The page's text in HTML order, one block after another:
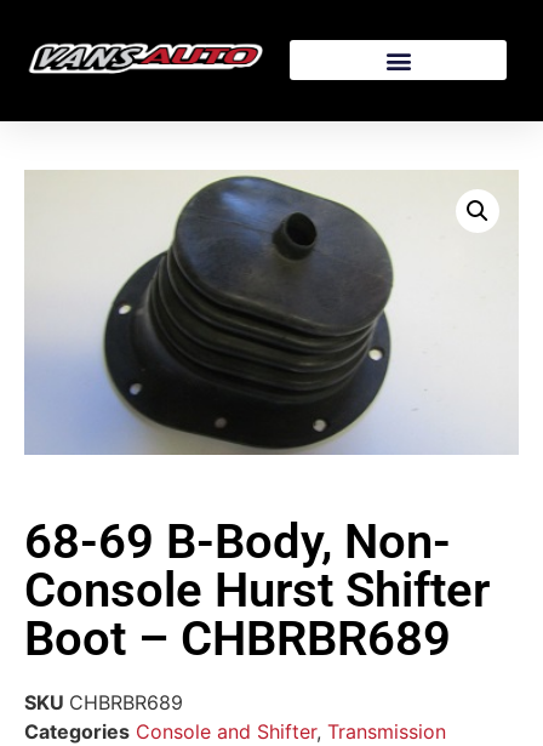
68-69 B-Body, Non-
Console Hurst Shifter
Boot – CHBRBR689
SKU CHBRBR689
Categories Console and Shifter, Transmission